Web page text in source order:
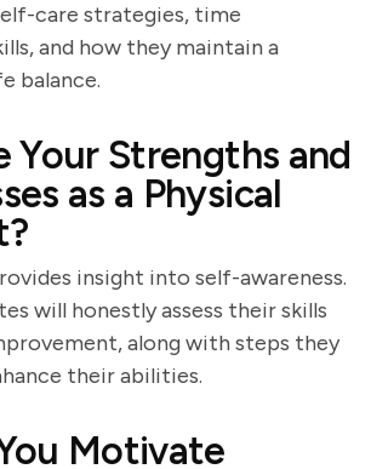
care strategies, time
and how they maintain a
balance.
Your Strengths and
as a Physical
insight into self-awareness.
will honestly assess their skills
along with steps they
their abilities.
Motivate